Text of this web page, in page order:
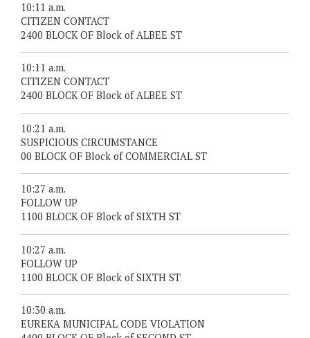
10:11 a.m.
CITIZEN CONTACT
2400 BLOCK OF Block of ALBEE ST
10:11 a.m.
CITIZEN CONTACT
2400 BLOCK OF Block of ALBEE ST
10:21 a.m.
SUSPICIOUS CIRCUMSTANCE
00 BLOCK OF Block of COMMERCIAL ST
10:27 a.m.
FOLLOW UP
1100 BLOCK OF Block of SIXTH ST
10:27 a.m.
FOLLOW UP
1100 BLOCK OF Block of SIXTH ST
10:30 a.m.
EUREKA MUNICIPAL CODE VIOLATION